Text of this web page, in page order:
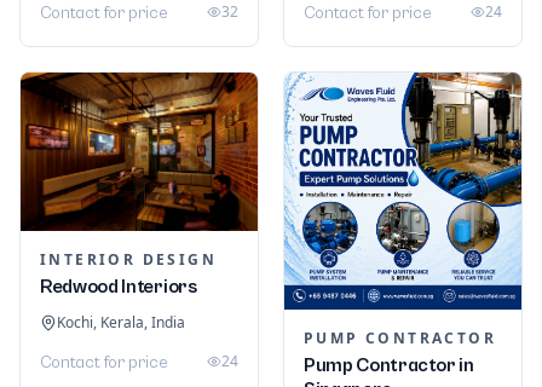
Contact for price 32 Contact for price 24
INTERIOR DESIGN
Redwood Interiors
Kochi, Kerala, India
Contact for price 24
PUMP CONTRACTOR
Pump Contractor in